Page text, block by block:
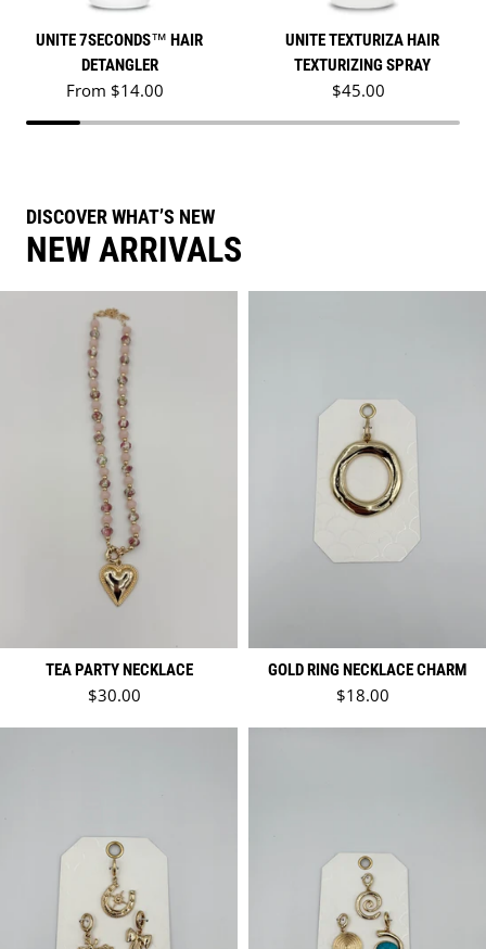
UNITE 7SECONDS™ HAIR
DETANGLER
Regular price
From $14.00
UNITE TEXTURIZA HAIR
TEXTURIZING SPRAY
Regular price
$45.00
DISCOVER WHAT’S NEW
NEW ARRIVALS
TEA PARTY NECKLACE
Regular price
$30.00
GOLD RING NECKLACE CHARM
Regular price
$18.00